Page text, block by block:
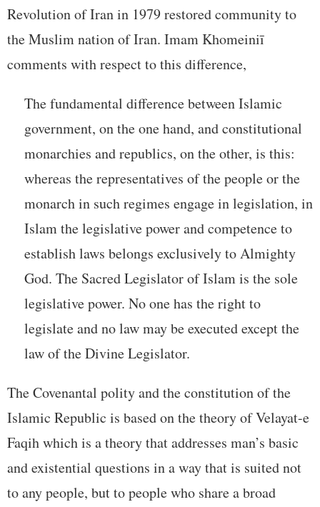
Revolution of Iran in 1979 restored community to
the Muslim nation of Iran. Imam Khomeiniī
comments with respect to this difference,
The fundamental difference between Islamic
government, on the one hand, and constitutional
monarchies and republics, on the other, is this:
whereas the representatives of the people or the
monarch in such regimes engage in legislation, in
Islam the legislative power and competence to
establish laws belongs exclusively to Almighty
God. The Sacred Legislator of Islam is the sole
legislative power. No one has the right to
legislate and no law may be executed except the
law of the Divine Legislator.
The Covenantal polity and the constitution of the
Islamic Republic is based on the theory of Velayat-e
Faqih which is a theory that addresses man’s basic
and existential questions in a way that is suited not
to any people, but to people who share a broad